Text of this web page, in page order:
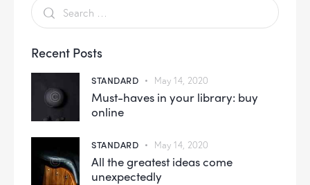
Recent Posts
STANDARD May 14, 2020
Must-haves in your library: buy
online
STANDARD May 14, 2020
All the greatest ideas come
unexpectedly